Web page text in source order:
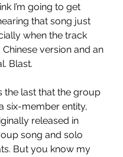
I’m going to get
that song just
when the track
Chinese version and an
Blast.
the last that the group
six-member entity,
released in
song and solo
But you know my